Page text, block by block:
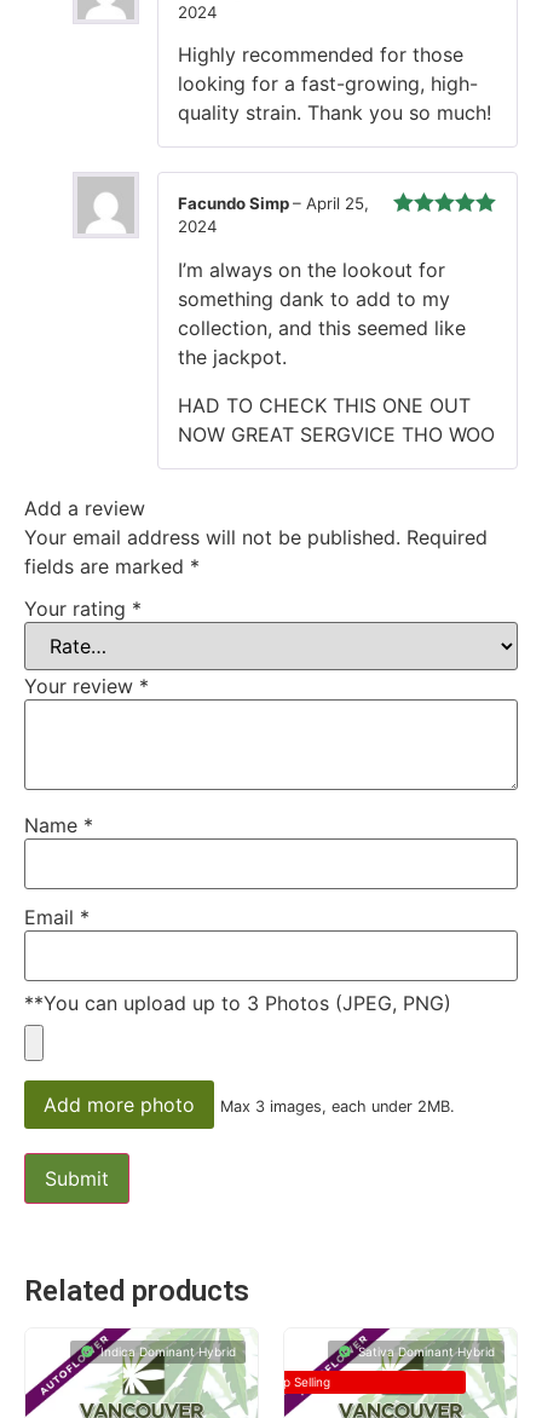
2024
Highly recommended for those
looking for a fast-growing, high-
quality strain. Thank you so much!
Facundo Simp– April 25,
2024
I’m always on the lookout for
something dank to add to my
collection, and this seemed like
the jackpot.
HAD TO CHECK THIS ONE OUT
NOW GREAT SERGVICE THO WOO
Add a review
Your email address will not be published. Required
fields are marked *
Your rating *
Your review *
Name *
Email *
**You can upload up to 3 Photos (JPEG, PNG)
Add more photo Max 3 images, each under 2MB.
Related products
Indica Dominant Hybrid Sativa Dominant Hybrid
Top Selling